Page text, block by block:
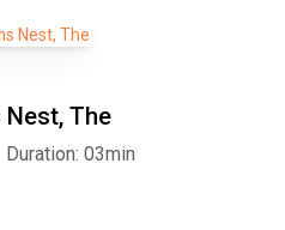
Nest, The
Duration: 03min